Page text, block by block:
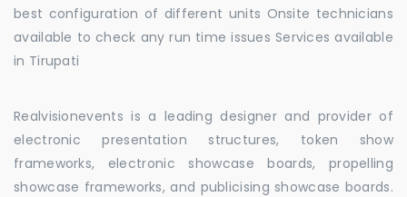
best configuration of different units Onsite technicians
available to check any run time issues Services available
in Tirupati
Realvisionevents is a leading designer and provider of
electronic presentation structures, token show
frameworks, electronic showcase boards, propelling
showcase frameworks, and publicising showcase boards.